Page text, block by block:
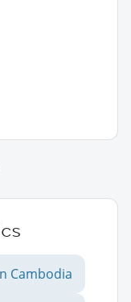
Cambodia